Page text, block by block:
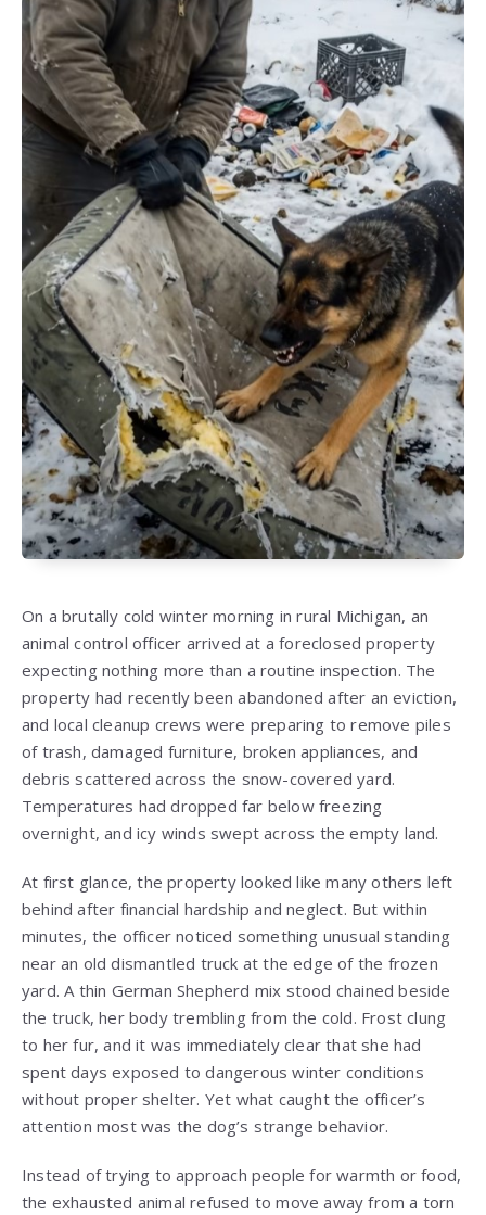
On a brutally cold winter morning in rural Michigan, an
animal control officer arrived at a foreclosed property
expecting nothing more than a routine inspection. The
property had recently been abandoned after an eviction,
and local cleanup crews were preparing to remove piles
of trash, damaged furniture, broken appliances, and
debris scattered across the snow-covered yard.
Temperatures had dropped far below freezing
overnight, and icy winds swept across the empty land.
At first glance, the property looked like many others left
behind after financial hardship and neglect. But within
minutes, the officer noticed something unusual standing
near an old dismantled truck at the edge of the frozen
yard. A thin German Shepherd mix stood chained beside
the truck, her body trembling from the cold. Frost clung
to her fur, and it was immediately clear that she had
spent days exposed to dangerous winter conditions
without proper shelter. Yet what caught the officer’s
attention most was the dog’s strange behavior.
Instead of trying to approach people for warmth or food,
the exhausted animal refused to move away from a torn